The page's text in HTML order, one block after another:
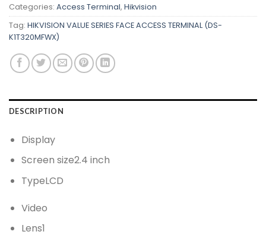
Categories: Access Terminal, Hikvision
Tag: HIKVISION VALUE SERIES FACE ACCESS TERMINAL (DS-
K1T320MFWX)
DESCRIPTION
Display
Screen size2.4 inch
TypeLCD
Video
Lens1